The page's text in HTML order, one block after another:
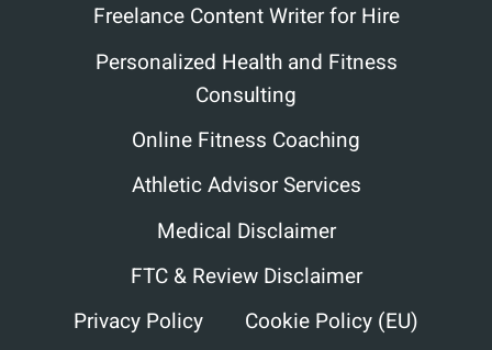
Freelance Content Writer for Hire
Personalized Health and Fitness
Consulting
Online Fitness Coaching
Athletic Advisor Services
Medical Disclaimer
FTC & Review Disclaimer
Privacy Policy
Cookie Policy (EU)